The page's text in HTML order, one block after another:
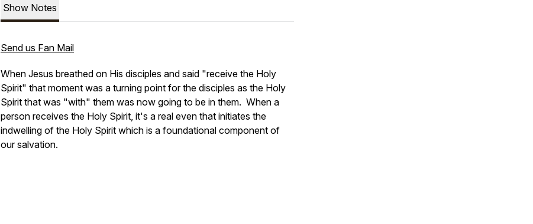
Show Notes
Send us Fan Mail
When Jesus breathed on His disciples and said "receive the Holy
Spirit" that moment was a turning point for the disciples as the Holy
Spirit that was "with" them was now going to be in them. When a
person receives the Holy Spirit, it's a real even that initiates the
indwelling of the Holy Spirit which is a foundational component of
our salvation.